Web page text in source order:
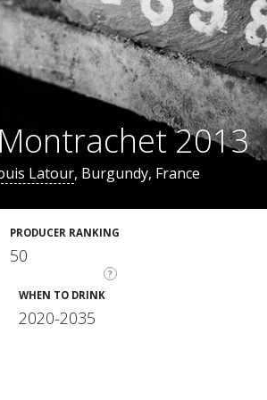
2013
Latour, Burgundy, France
PRODUCER RANKING
?
50
WHEN TO DRINK
2020-2035